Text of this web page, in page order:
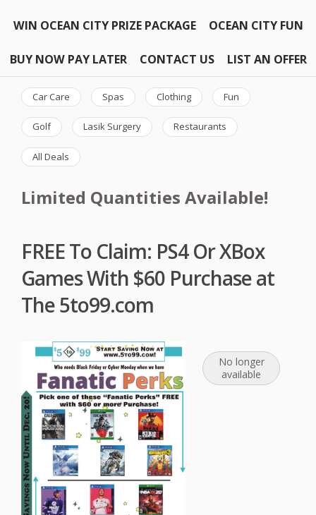
WIN OCEAN CITY PRIZE PACKAGE OCEAN CITY FUN
BUY NOW PAY LATER CONTACT US LIST AN OFFER
Car Care Spas Clothing Fun
Golf Lasik Surgery Restaurants
All Deals
Limited Quantities Available!
FREE To Claim: PS4 Or XBox
Games With $60 Purchase at
The 5to99.com
No longer
available